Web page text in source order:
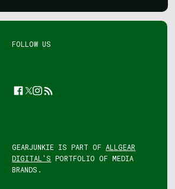
FOLLOW US
Facebook
Twitter
Instagram
Feed
GEARJUNKIE IS PART OF ALLGEAR
DIGITAL'S PORTFOLIO OF MEDIA
BRANDS.